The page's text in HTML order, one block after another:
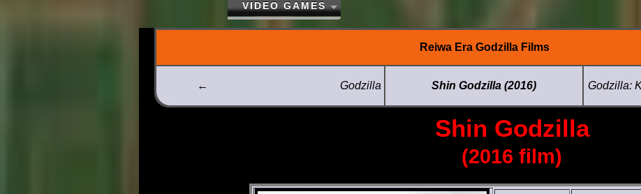
VIDEO GAMES
Reiwa Era Godzilla Films
← Godzilla Shin Godzilla (2016) Godzilla:
Shin Godzilla
(2016 film)